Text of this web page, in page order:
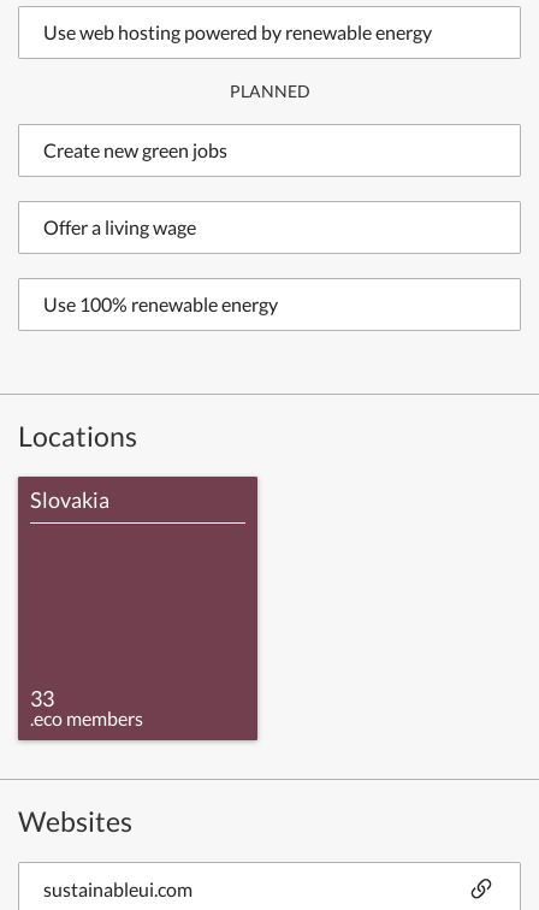
Use web hosting powered by renewable energy
PLANNED
Create new green jobs
Offer a living wage
Use 100% renewable energy
Locations
Slovakia
33
.eco members
Websites
sustainableui.com